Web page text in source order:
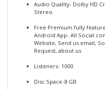
Audio Quality- Dolby HD
Stereo
Free Premium fully
Android App- All Social
Website, Send us email,
Request, about us
Listeners- 1000
Disc Space-8 GB